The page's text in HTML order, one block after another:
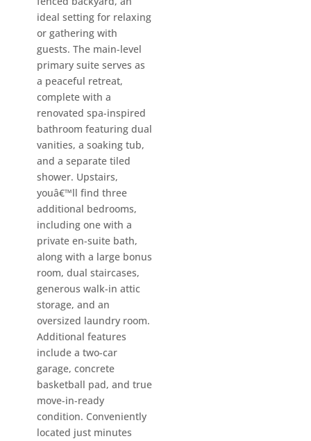
ideal setting for relaxing
or gathering with
guests. The main-level
primary suite serves as
a peaceful retreat,
complete with a
renovated spa-inspired
bathroom featuring dual
vanities, a soaking tub,
and a separate tiled
shower. Upstairs,
youâ€™ll find three
additional bedrooms,
including one with a
private en-suite bath,
along with a large bonus
room, dual staircases,
generous walk-in attic
storage, and an
oversized laundry room.
Additional features
include a two-car
garage, concrete
basketball pad, and true
move-in-ready
condition. Conveniently
located just minutes